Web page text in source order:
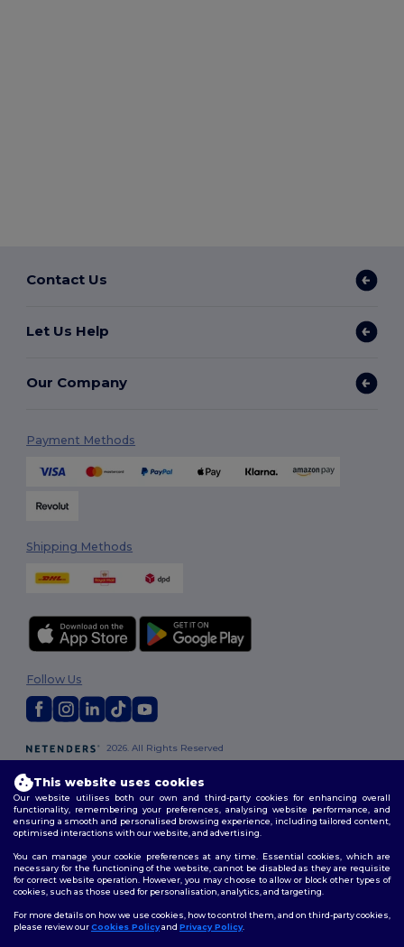
Contact Us
Let Us Help
Our Company
Payment Methods
Shipping Methods
2026. All Rights Reserved
Policy|Site Map
Follow Us
London | Birmingham| Glasgow|Liverpool| Leeds| Sheffield |
Edinburgh |Bristol |Manchester| Leicester
This website uses cookies
Our website utilises both our own and third-party cookies for enhancing overall
functionality, remembering your preferences, analysing website performance, and
ensuring a smooth and personalised browsing experience, including tailored content,
optimised interactions with our website, and advertising.
You can manage your cookie preferences at any time. Essential cookies, which are
necessary for the functioning of the website, cannot be disabled as they are requisite
for correct website operation. However, you may choose to allow or block other types of
cookies, such as those used for personalisation, analytics, and targeting.
For more details on how we use cookies, how to control them, and on third-party cookies,
please review ourCookies Policyand Privacy Policy.